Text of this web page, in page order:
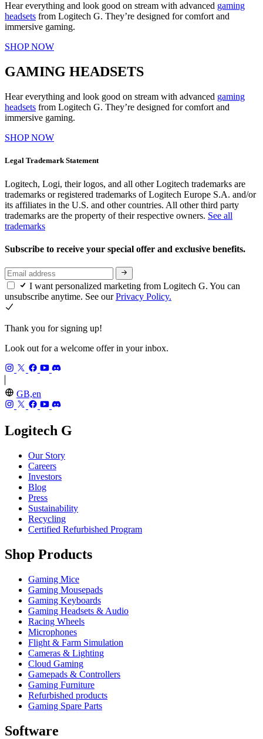
Hear everything and look good on stream with advanced gaming
headsets from Logitech G. They’re designed for comfort and
immersive gaming.
SHOP NOW
GAMING HEADSETS
Hear everything and look good on stream with advanced gaming
headsets from Logitech G. They’re designed for comfort and
immersive gaming.
SHOP NOW
Legal Trademark Statement
Logitech, Logi, their logos, and all other Logitech trademarks are
trademarks or registered trademarks of Logitech Europe S.A. and/or
its affiliates in the U.S. and other countries. All other third party
trademarks are the property of their respective owners. See all
trademarks
Subscribe to receive your special offer and exclusive benefits.
I want personalized marketing from Logitech G. You can
unsubscribe anytime. See ourPrivacy Policy.
Thank you for signing up!
Look out for a welcome offer in your inbox.
GB,en
Logitech G
Our Story
Careers
Investors
Blog
Press
Sustainability
Recycling
Certified Refurbished Program
Shop Products
Gaming Mice
Gaming Mousepads
Gaming Keyboards
Gaming Headsets & Audio
Racing Wheels
Microphones
Flight & Farm Simulation
Cameras & Lighting
Cloud Gaming
Gamepads & Controllers
Gaming Furniture
Refurbished products
Gaming Spare Parts
Software